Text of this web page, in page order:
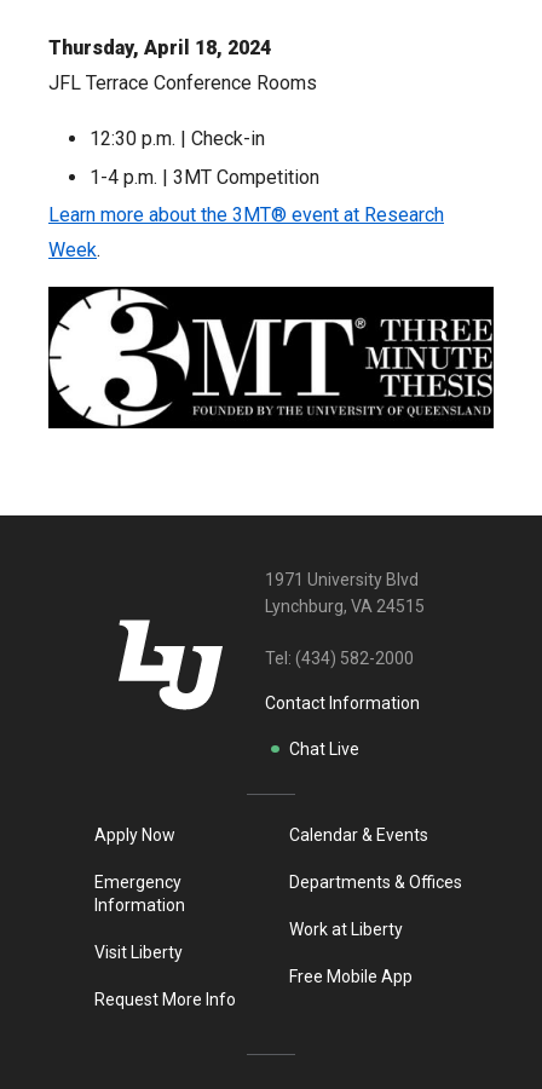
Thursday, April 18, 2024
JFL Terrace Conference Rooms
12:30 p.m. | Check-in
1-4 p.m. | 3MT Competition
Learn more about the 3MT® event at Research
Week.
1971 University Blvd
Lynchburg, VA 24515
Tel: (434) 582-2000
Contact Information
Chat Live
Apply Now
Emergency
Information
Visit Liberty
Request More Info
Calendar & Events
Departments & Offices
Work at Liberty
Free Mobile App